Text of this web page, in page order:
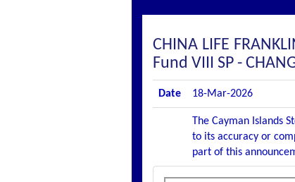
CHINA LIFE
Fund VIII SP -
Date 18-Mar-2026
The Cayman Islands
to its accuracy or
part of this